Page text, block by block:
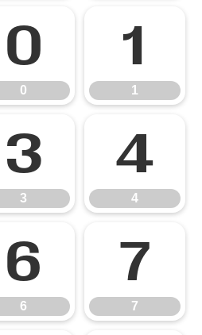
0
0
1
1
3
3
4
4
6
6
7
7